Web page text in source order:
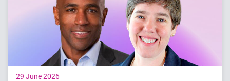
portfolio strategies
29 June 2026